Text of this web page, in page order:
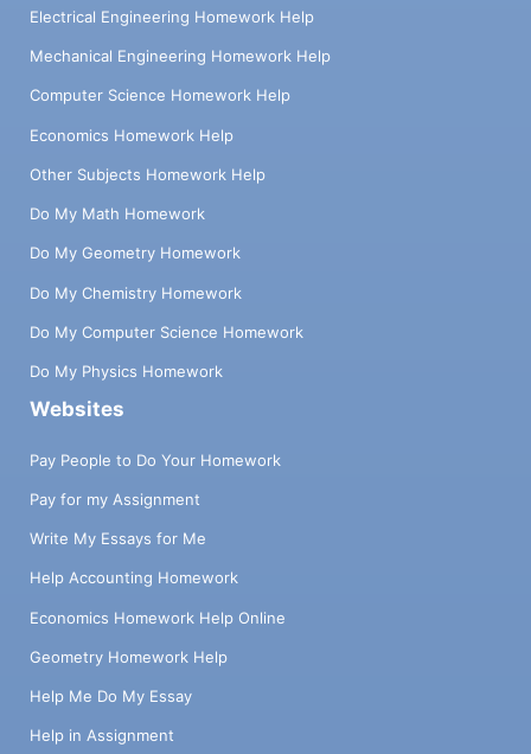
Electrical Engineering Homework Help
Mechanical Engineering Homework Help
Computer Science Homework Help
Economics Homework Help
Other Subjects Homework Help
Do My Math Homework
Do My Geometry Homework
Do My Chemistry Homework
Do My Computer Science Homework
Do My Physics Homework
Websites
Pay People to Do Your Homework
Pay for my Assignment
Write My Essays for Me
Help Accounting Homework
Economics Homework Help Online
Geometry Homework Help
Help Me Do My Essay
Help in Assignment